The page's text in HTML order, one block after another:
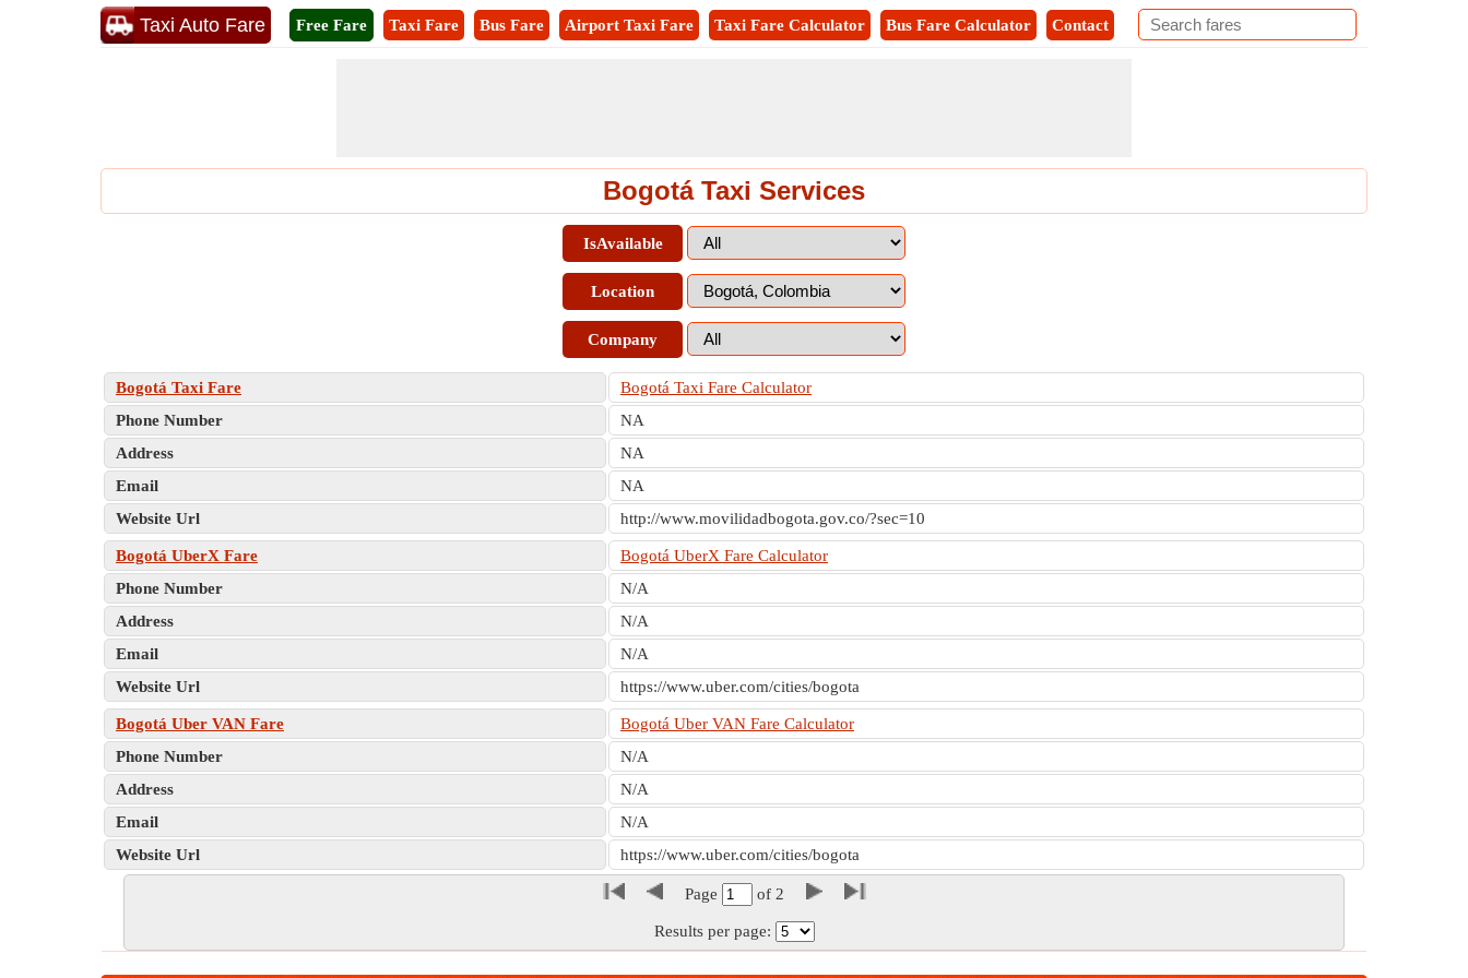
Taxi Auto Fare Free Fare Taxi Fare Bus Fare Airport Taxi Fare Taxi Fare Calculator Bus Fare Calculator Contact
Bogotá Taxi Services
IsAvailable
Location
Company
Bogotá Taxi Fare
Bogotá Taxi Fare Calculator
Phone Number
NA
Address
NA
Email
NA
Website Url
http://www.movilidadbogota.gov.co/?sec=10
Bogotá UberX Fare
Bogotá UberX Fare Calculator
Phone Number
N/A
Address
N/A
Email
N/A
Website Url
https://www.uber.com/cities/bogota
Bogotá Uber VAN Fare
Bogotá Uber VAN Fare Calculator
Phone Number
N/A
Address
N/A
Email
N/A
Website Url
https://www.uber.com/cities/bogota
Page of 2
Results per page: